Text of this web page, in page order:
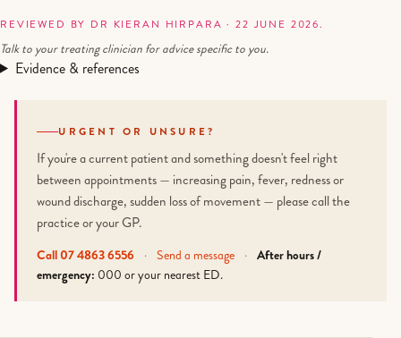
REVIEWED BY DR KIERAN HIRPARA · 22 JUNE 2026.
Talk to your treating clinician for advice specific to you.
Evidence & references
URGENT OR UNSURE?
If you're a current patient and something doesn't feel right
between appointments — increasing pain, fever, redness or
wound discharge, sudden loss of movement — please call the
practice or your GP.
Call 07 4863 6556 · Send a message · After hours /
emergency: 000 or your nearest ED.